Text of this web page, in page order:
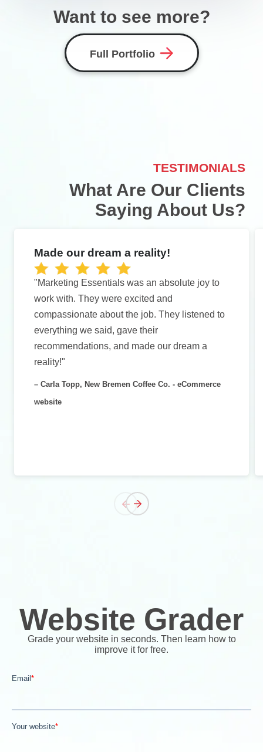
Want to see more?
Full Portfolio
TESTIMONIALS
What Are Our Clients
Saying About Us?
Made our dream a reality!
"Marketing Essentials was an absolute joy to
work with. They were excited and
compassionate about the job. They listened to
everything we said, gave their
recommendations, and made our dream a
reality!"
– Carla Topp, New Bremen Coffee Co. - eCommerce
website
Website Grader
Grade your website in seconds. Then learn how to
improve it for free.
Email *
Your website*